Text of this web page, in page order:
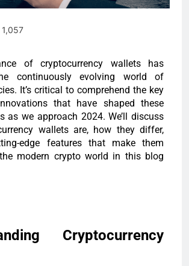
1,057
of cryptocurrency wallets has
continuously evolving world of
It’s critical to comprehend the key
that have shaped these
as we approach 2024. We’ll discuss
wallets are, how they differ,
edge features that make them
modern crypto world in this blog
Cryptocurrency